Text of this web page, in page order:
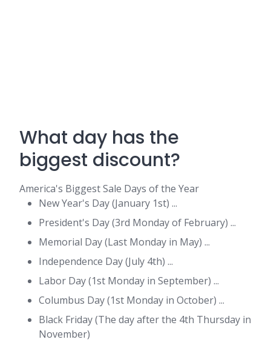
What day has the
biggest discount?
America's Biggest Sale Days of the Year
New Year's Day (January 1st) ...
President's Day (3rd Monday of February) ...
Memorial Day (Last Monday in May) ...
Independence Day (July 4th) ...
Labor Day (1st Monday in September) ...
Columbus Day (1st Monday in October) ...
Black Friday (The day after the 4th Thursday in
November)